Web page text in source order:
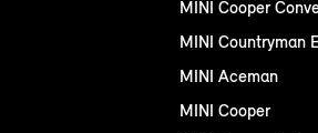
MINI Cooper
MINI Countryman
MINI Aceman
MINI Cooper